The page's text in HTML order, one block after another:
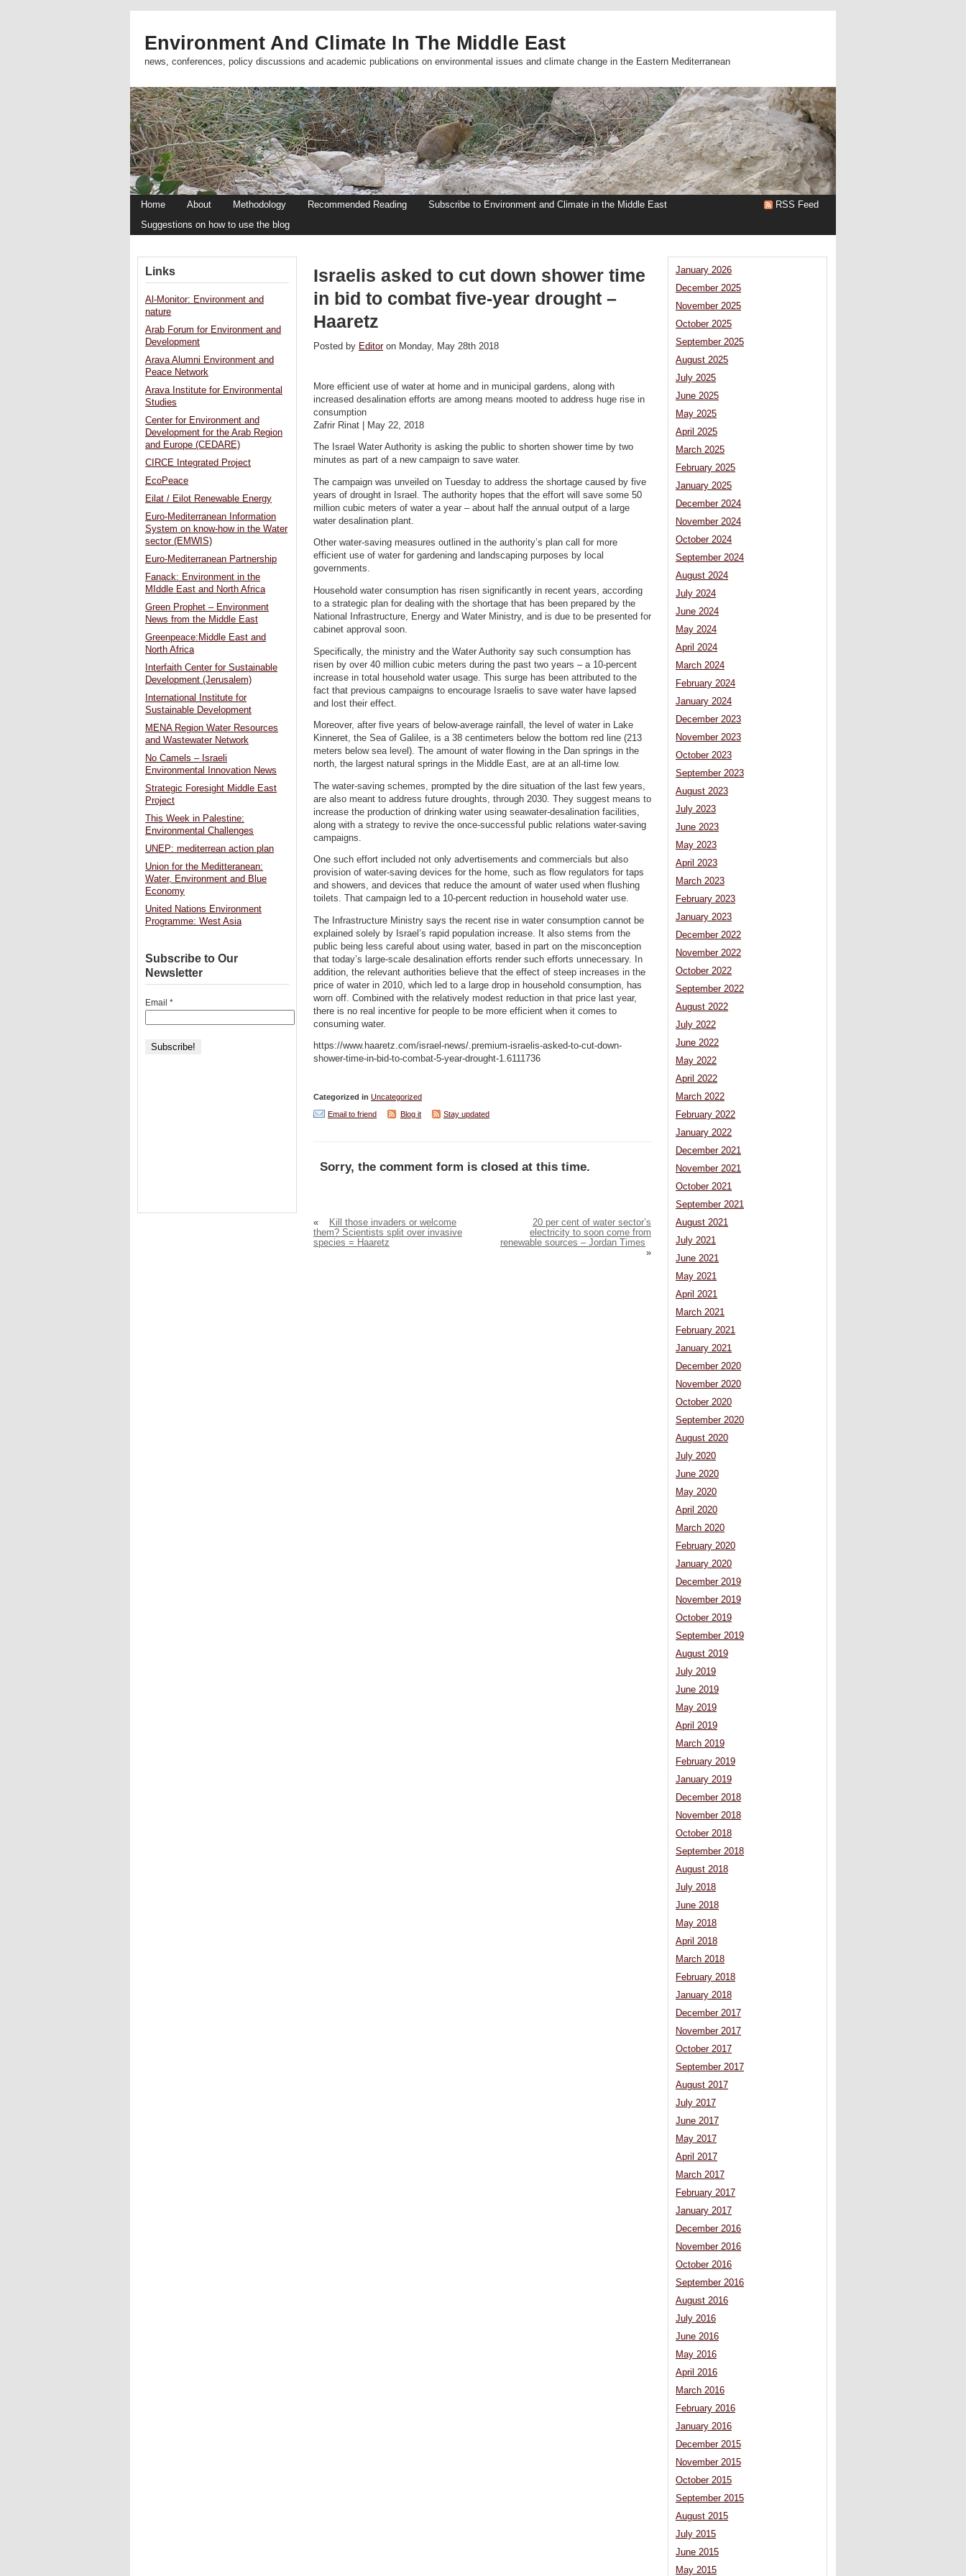
Environment And Climate In The Middle East
news, conferences, policy discussions and academic publications on environmental issues and climate change in the Eastern Mediterranean
Home About Methodology Recommended Reading
Subscribe to Environment and Climate in the Middle East
Suggestions on how to use the blog
RSS Feed
Israelis asked to cut down shower time
in bid to combat five-year drought –
Haaretz
Posted by Editoron Monday, May 28th 2018
More efficient use of water at home and in municipal gardens, along with
increased desalination efforts are among means mooted to address huge rise in
consumption
Zafrir Rinat | May 22, 2018
The Israel Water Authority is asking the public to shorten shower time by two
minutes as part of a new campaign to save water.
The campaign was unveiled on Tuesday to address the shortage caused by five
years of drought in Israel. The authority hopes that the effort will save some 50
million cubic meters of water a year – about half the annual output of a large
water desalination plant.
Other water-saving measures outlined in the authority’s plan call for more
efficient use of water for gardening and landscaping purposes by local
governments.
Household water consumption has risen significantly in recent years, according
to a strategic plan for dealing with the shortage that has been prepared by the
National Infrastructure, Energy and Water Ministry, and is due to be presented for
cabinet approval soon.
Specifically, the ministry and the Water Authority say such consumption has
risen by over 40 million cubic meters during the past two years – a 10-percent
increase in total household water usage. This surge has been attributed to the
fact that previous campaigns to encourage Israelis to save water have lapsed
and lost their effect.
Moreover, after five years of below-average rainfall, the level of water in Lake
Kinneret, the Sea of Galilee, is a 38 centimeters below the bottom red line (213
meters below sea level). The amount of water flowing in the Dan springs in the
north, the largest natural springs in the Middle East, are at an all-time low.
The water-saving schemes, prompted by the dire situation of the last few years,
are also meant to address future droughts, through 2030. They suggest means to
increase the production of drinking water using seawater-desalination facilities,
along with a strategy to revive the once-successful public relations water-saving
campaigns.
One such effort included not only advertisements and commercials but also
provision of water-saving devices for the home, such as flow regulators for taps
and showers, and devices that reduce the amount of water used when flushing
toilets. That campaign led to a 10-percent reduction in household water use.
The Infrastructure Ministry says the recent rise in water consumption cannot be
explained solely by Israel’s rapid population increase. It also stems from the
public being less careful about using water, based in part on the misconception
that today’s large-scale desalination efforts render such efforts unnecessary. In
addition, the relevant authorities believe that the effect of steep increases in the
price of water in 2010, which led to a large drop in household consumption, has
worn off. Combined with the relatively modest reduction in that price last year,
there is no real incentive for people to be more efficient when it comes to
consuming water.
https://www.haaretz.com/israel-news/.premium-israelis-asked-to-cut-down-
shower-time-in-bid-to-combat-5-year-drought-1.6111736
Categorized in Uncategorized
Email to friend
Blog it Stay updated
Sorry, the comment form is closed at this time.
«
Kill those invaders or welcome
them? Scientists split over invasive
species = Haaretz
20 per cent of water sector’s
electricity to soon come from
renewable sources – Jordan Times
»
January 2026
December 2025
November 2025
October 2025
September 2025
August 2025
July 2025
June 2025
May 2025
April 2025
March 2025
February 2025
January 2025
December 2024
November 2024
October 2024
September 2024
August 2024
July 2024
June 2024
May 2024
April 2024
March 2024
February 2024
January 2024
December 2023
November 2023
October 2023
September 2023
August 2023
July 2023
June 2023
May 2023
April 2023
March 2023
February 2023
January 2023
December 2022
November 2022
October 2022
September 2022
August 2022
July 2022
June 2022
May 2022
April 2022
March 2022
February 2022
January 2022
December 2021
November 2021
October 2021
September 2021
August 2021
July 2021
June 2021
May 2021
April 2021
March 2021
February 2021
January 2021
December 2020
November 2020
October 2020
September 2020
August 2020
July 2020
June 2020
May 2020
April 2020
March 2020
February 2020
January 2020
December 2019
November 2019
October 2019
September 2019
August 2019
July 2019
June 2019
May 2019
April 2019
March 2019
February 2019
January 2019
December 2018
November 2018
October 2018
September 2018
August 2018
July 2018
June 2018
May 2018
April 2018
March 2018
February 2018
January 2018
December 2017
November 2017
October 2017
September 2017
August 2017
July 2017
June 2017
May 2017
April 2017
March 2017
February 2017
January 2017
December 2016
November 2016
October 2016
September 2016
August 2016
July 2016
June 2016
May 2016
April 2016
March 2016
February 2016
January 2016
December 2015
November 2015
October 2015
September 2015
August 2015
July 2015
June 2015
May 2015
Links
Al-Monitor: Environment and
nature
Arab Forum for Environment and
Development
Arava Alumni Environment and
Peace Network
Arava Institute for Environmental
Studies
Center for Environment and
Development for the Arab Region
and Europe (CEDARE)
CIRCE Integrated Project
EcoPeace
Eilat / Eilot Renewable Energy
Euro-Mediterranean Information
System on know-how in the Water
sector (EMWIS)
Euro-Mediterranean Partnership
Fanack: Environment in the
MIddle East and North Africa
Green Prophet – Environment
News from the Middle East
Greenpeace:Middle East and
North Africa
Interfaith Center for Sustainable
Development (Jerusalem)
International Institute for
Sustainable Development
MENA Region Water Resources
and Wastewater Network
No Camels – Israeli
Environmental Innovation News
Strategic Foresight Middle East
Project
This Week in Palestine:
Environmental Challenges
UNEP: mediterrean action plan
Union for the Meditteranean:
Water, Environment and Blue
Economy
United Nations Environment
Programme: West Asia
Subscribe to Our
Newsletter
Email *